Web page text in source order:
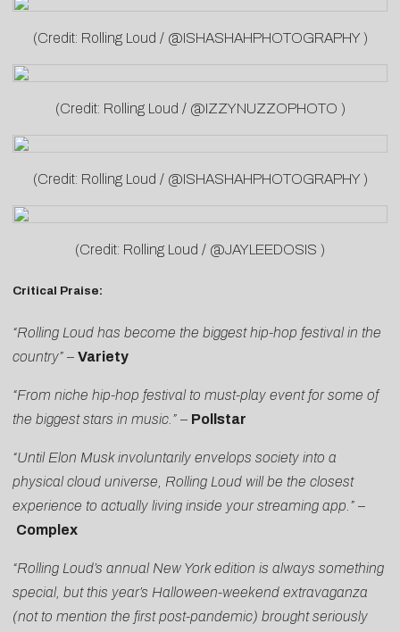
(Credit: Rolling Loud / @ISHASHAHPHOTOGRAPHY )
(Credit: Rolling Loud / @IZZYNUZZOPHOTO )
(Credit: Rolling Loud / @ISHASHAHPHOTOGRAPHY )
(Credit: Rolling Loud / @JAYLEEDOSIS )
Critical Praise:
“Rolling Loud has become the biggest hip-hop festival in the
country” – Variety
“From niche hip-hop festival to must-play event for some of
the biggest stars in music.” – Pollstar
“Until Elon Musk involuntarily envelops society into a
physical cloud universe, Rolling Loud will be the closest
experience to actually living inside your streaming app.” –
Complex
“Rolling Loud’s annual New York edition is always something
special, but this year’s Halloween-weekend extravaganza
(not to mention the first post-pandemic) brought seriously